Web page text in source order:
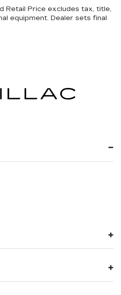
Retail Price excludes tax, title,
equipment. Dealer sets final